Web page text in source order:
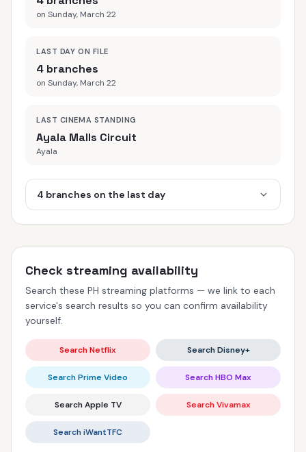
on Sunday, March 22
LAST DAY ON FILE
4 branches
on Sunday, March 22
LAST CINEMA STANDING
Ayala Malls Circuit
Ayala
4 branches on the last day
Check streaming availability
Search these PH streaming platforms — we link to each
service's search results so you can confirm availability
yourself.
Search Netflix Search Disney+
Search Prime Video Search HBO Max
Search Apple TV Search Vivamax
Search iWantTFC